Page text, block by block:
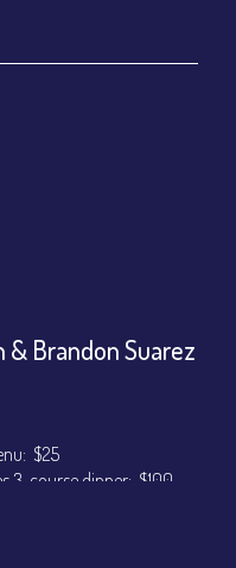
Brandon Suarez
$25
3-course dinner: $100